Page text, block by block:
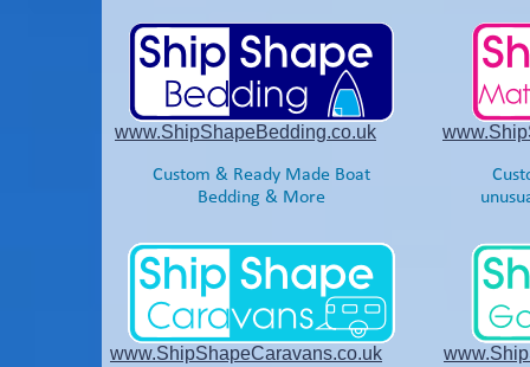
Custom & Ready Made Boat
Bedding & More
www.ShipShapeBedding.co.uk
www.ShipShapeCaravans.co.uk